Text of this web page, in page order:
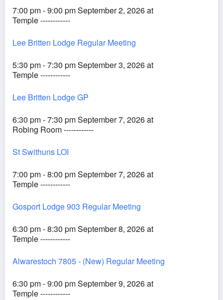
7:00 pm - 9:00 pm September 2, 2026 at
Temple ------------
Lee Britten Lodge Regular Meeting
5:30 pm - 7:30 pm September 3, 2026 at
Temple ------------
Lee Britten Lodge GP
6:30 pm - 7:30 pm September 7, 2026 at
Robing Room ------------
St Swithuns LOI
7:00 pm - 8:00 pm September 7, 2026 at
Temple ------------
Gosport Lodge 903 Regular Meeting
6:30 pm - 8:30 pm September 8, 2026 at
Temple ------------
Alwarestoch 7805 - (New) Regular Meeting
6:30 pm - 9:00 pm September 9, 2026 at
Temple ------------